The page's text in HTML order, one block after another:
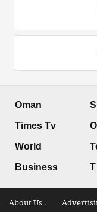
Oman
Times Tv
World
Business
About Us .